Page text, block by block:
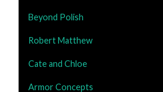
Beyond Polish
Robert Matthew
Cate and Chloe
Armor Concepts